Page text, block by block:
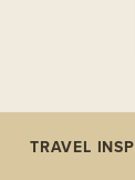
TRAVEL